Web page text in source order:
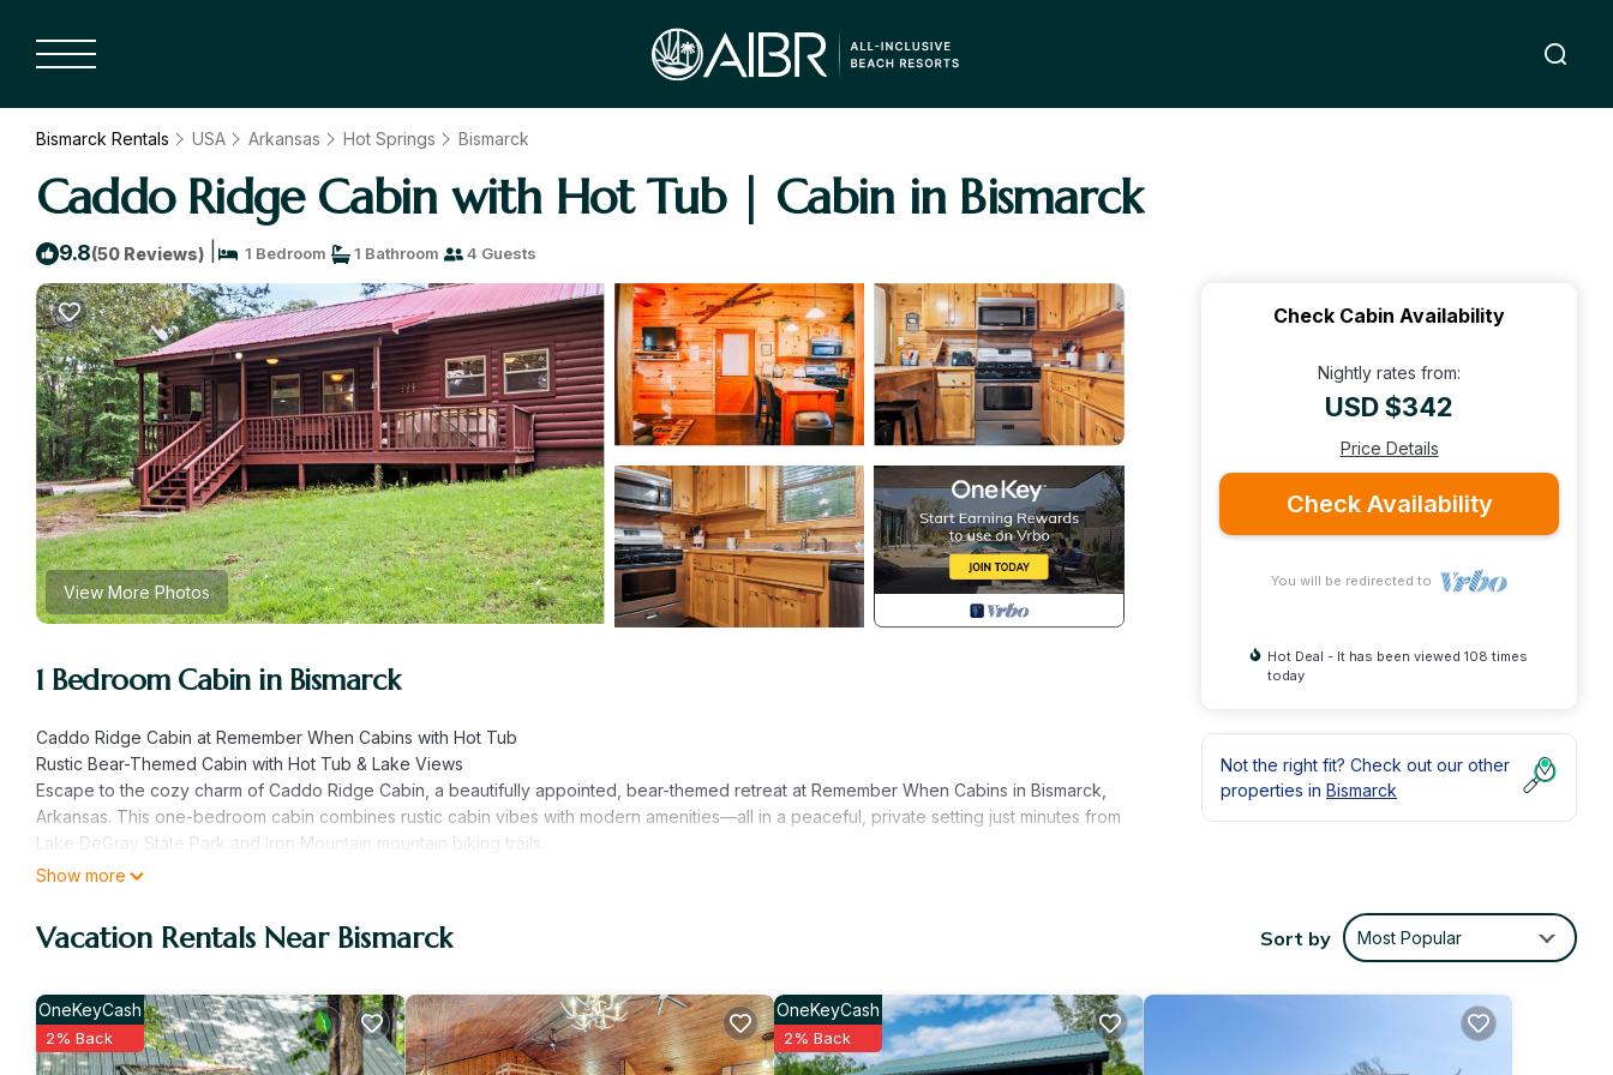
Bismarck Rentals USA Arkansas Hot Springs Bismarck
Caddo Ridge Cabin with Hot Tub | Cabin in Bismarck
9.8(50 Reviews) 1 Bedroom 1 Bathroom 4 Guests
View More Photos
1 Bedroom Cabin in Bismarck
Caddo Ridge Cabin at Remember When Cabins with Hot Tub
Rustic Bear-Themed Cabin with Hot Tub & Lake Views
Escape to the cozy charm of Caddo Ridge Cabin, a beautifully appointed, bear-themed retreat at Remember When Cabins in Bismarck,
Arkansas. This one-bedroom cabin combines rustic cabin vibes with modern amenities—all in a peaceful, private setting just minutes from
Lake DeGray State Park and Iron Mountain mountain biking trails.
Situated on 14 scenic acres with views of a 3-acre lake, creek, and distant wooded ridges, this cabin offers the ultimate balance of
Cabin Features:
• Rustic bear-themed decor for a warm, mountain-lodge feel
• Spacious couples shower
• Private screened-in porch perfect for morning coffee or evening wind-downs
• Large 4-person hot tub on the back deck for stargazing
Show more
Check Cabin Availability
Nightly rates from:
USD $342
Price Details
Check Availability
You will be redirected to
Hot Deal - It has been viewed 108 times
today
Not the right fit? Check out our other
properties in Bismarck
Vacation Rentals Near Bismarck Sort by Most Popular
OneKeyCash
2% Back
OneKeyCash
2% Back